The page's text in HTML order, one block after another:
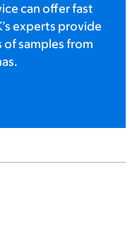
can offer fast
experts provide
of samples from